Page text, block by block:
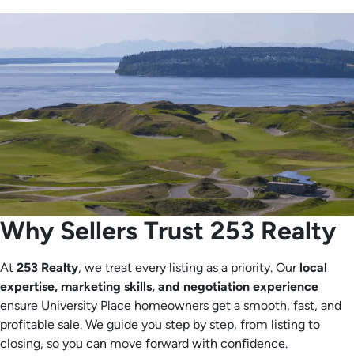
Why Sellers Trust 253 Realty
At 253 Realty, we treat every listing as a priority. Our local
expertise, marketing skills, and negotiation experience
ensure University Place homeowners get a smooth, fast, and
profitable sale. We guide you step by step, from listing to
closing, so you can move forward with confidence.